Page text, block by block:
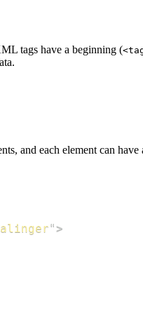
tags have a beginning (
and each element can have
">